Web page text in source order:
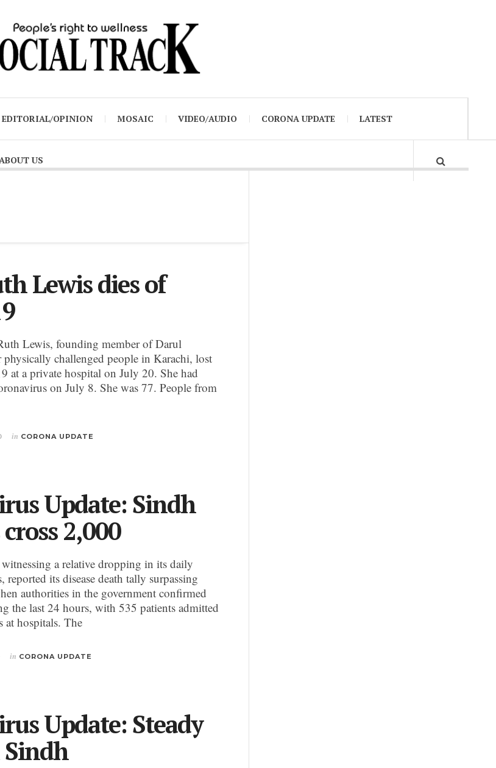
EDITORIAL/OPINION MOSAIC VIDEO/AUDIO CORONA UPDATE LATEST
US
Lewis dies of
Lewis, founding member of Darul
physically challenged people in Karachi, lost
at a private hospital on July 20. She had
on July 8. She was 77. People from
in CORONA UPDATE
Update: Sindh
2,000
a relative dropping in its daily
its disease death tally surpassing
authorities in the government confirmed
the last 24 hours, with 535 patients admitted
hospitals. The
in CORONA UPDATE
Update: Steady